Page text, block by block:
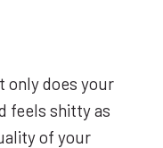
only does your
feels shitty as
of your